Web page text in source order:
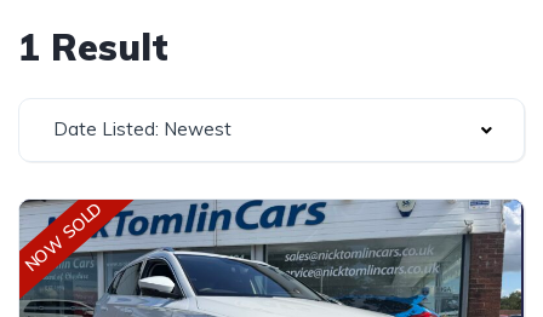
1 Result
Date Listed: Newest
NOW SOLD